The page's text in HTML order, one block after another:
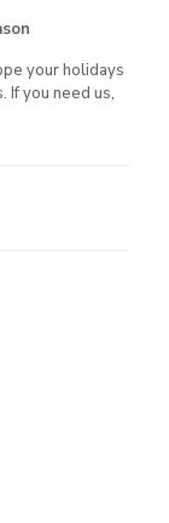
your holidays
If you need us,